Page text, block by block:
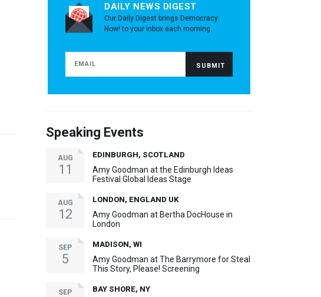
DAILY NEWS DIGEST
Our Daily Digest brings Democracy
Now! to your inbox each morning.
Speaking Events
AUG
11
EDINBURGH, SCOTLAND
Amy Goodman at the Edinburgh Ideas
Festival Global Ideas Stage
AUG
12
LONDON, ENGLAND UK
Amy Goodman at Bertha DocHouse in
London
SEP
5
MADISON, WI
Amy Goodman at The Barrymore for Steal
This Story, Please! Screening
SEP BAY SHORE, NY